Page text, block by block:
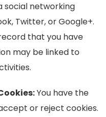
social networking
Twitter, or Google+.
that you have
may be linked to
You have the
or reject cookies.